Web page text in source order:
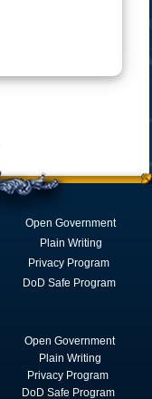
Open Government
Plain Writing
Privacy Program
DoD Safe Program
Open Government
Plain Writing
Privacy Program
DoD Safe Program